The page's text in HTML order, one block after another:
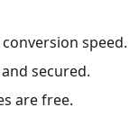
speed.
secured.
are free.